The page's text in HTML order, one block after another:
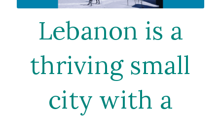
Lebanon is a
thriving small
city with a